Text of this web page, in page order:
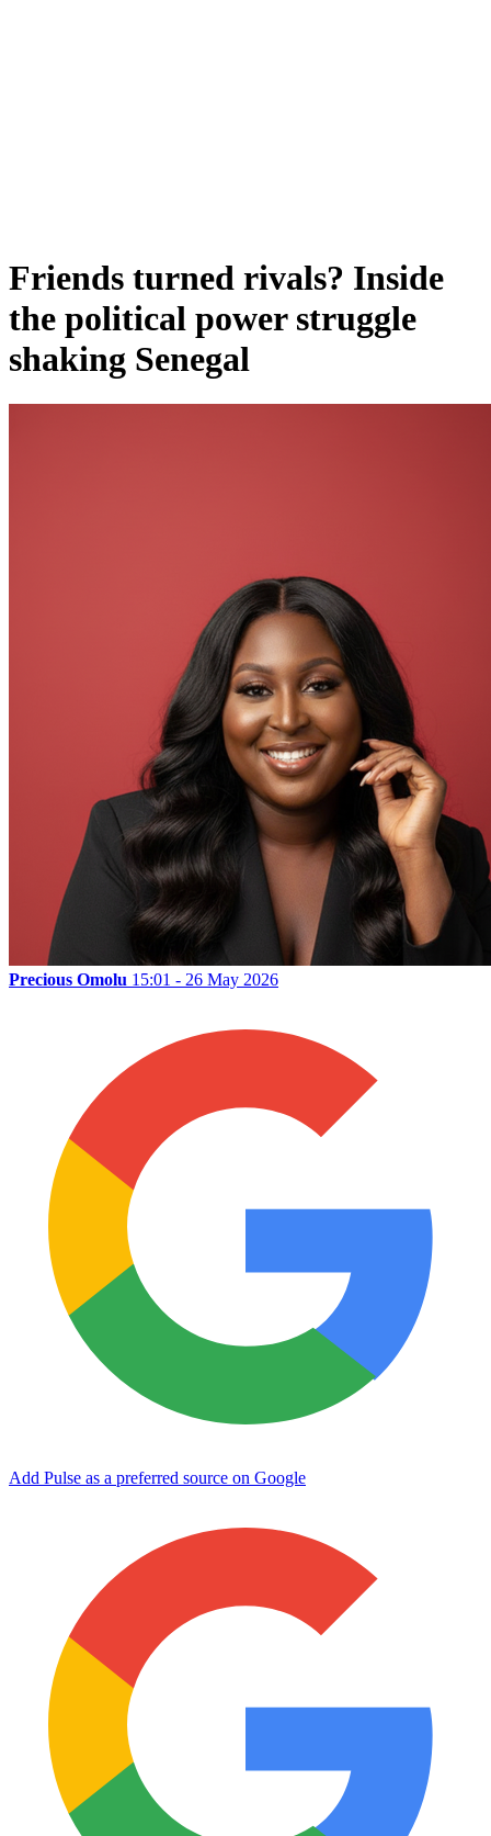
Friends turned rivals? Inside
the political power struggle
shaking Senegal
Precious Omolu 15:01 - 26 May 2026
Add Pulse as a preferred source on Google